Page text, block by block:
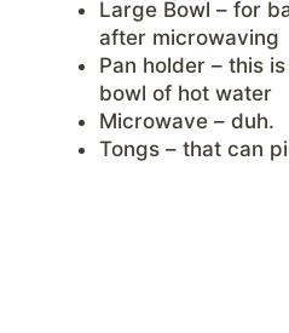
Large Bowl – for
after microwaving
Pan holder – this
bowl of hot water
Microwave – duh.
Tongs – that can